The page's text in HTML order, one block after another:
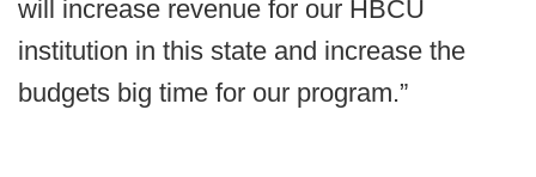
will increase revenue for our HBCU
institution in this state and increase the
budgets big time for our program.”